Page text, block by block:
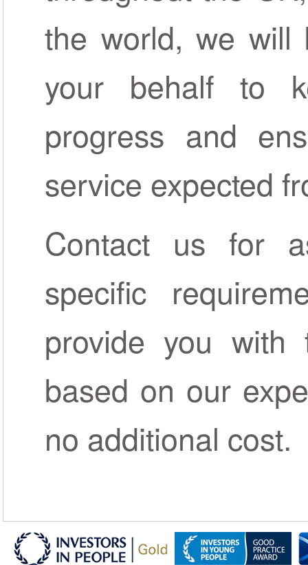
the world, we will
your behalf to
progress and
service expected
Contact us for
specific
provide you with
based on our
no additional cost.